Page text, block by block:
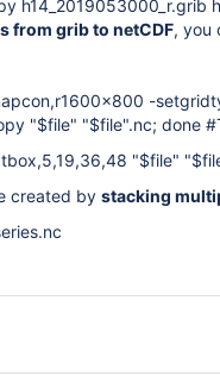
h14_2019053000_r.grib
from grib to netCDF, you
-
"$file" "$file".nc; done
"$file"
created by stacking